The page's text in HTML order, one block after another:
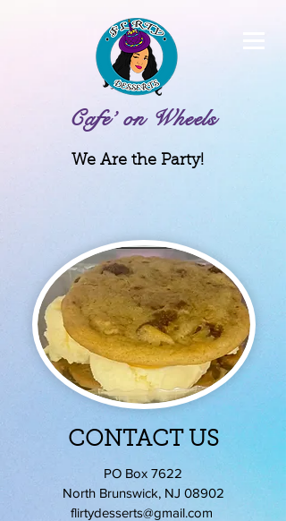
Cafe’ on Wheels
We Are the Party!
CONTACT US
PO Box 7622
North Brunswick, NJ 08902
flirtydesserts@gmail.com